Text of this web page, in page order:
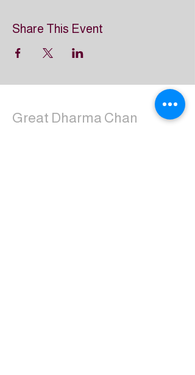
Share This Event
Great Dharma Chan